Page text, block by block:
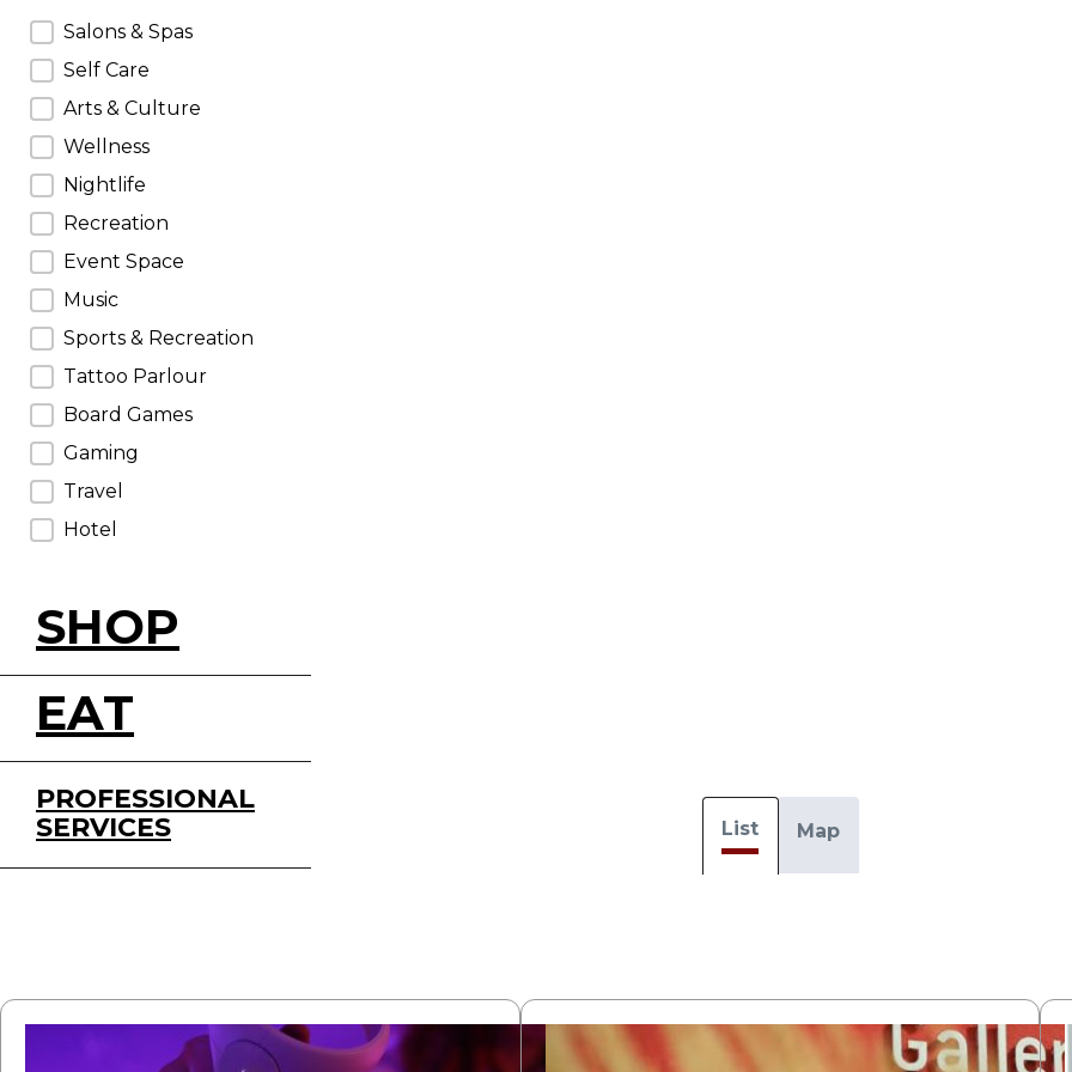
SHOP
EAT
PROFESSIONAL
SERVICES
Do Categories
Salons & Spas
Self Care
Arts & Culture
Wellness
Nightlife
Recreation
Event Space
Music
Sports & Recreation
Tattoo Parlour
Board Games
Gaming
Travel
Hotel
List Map